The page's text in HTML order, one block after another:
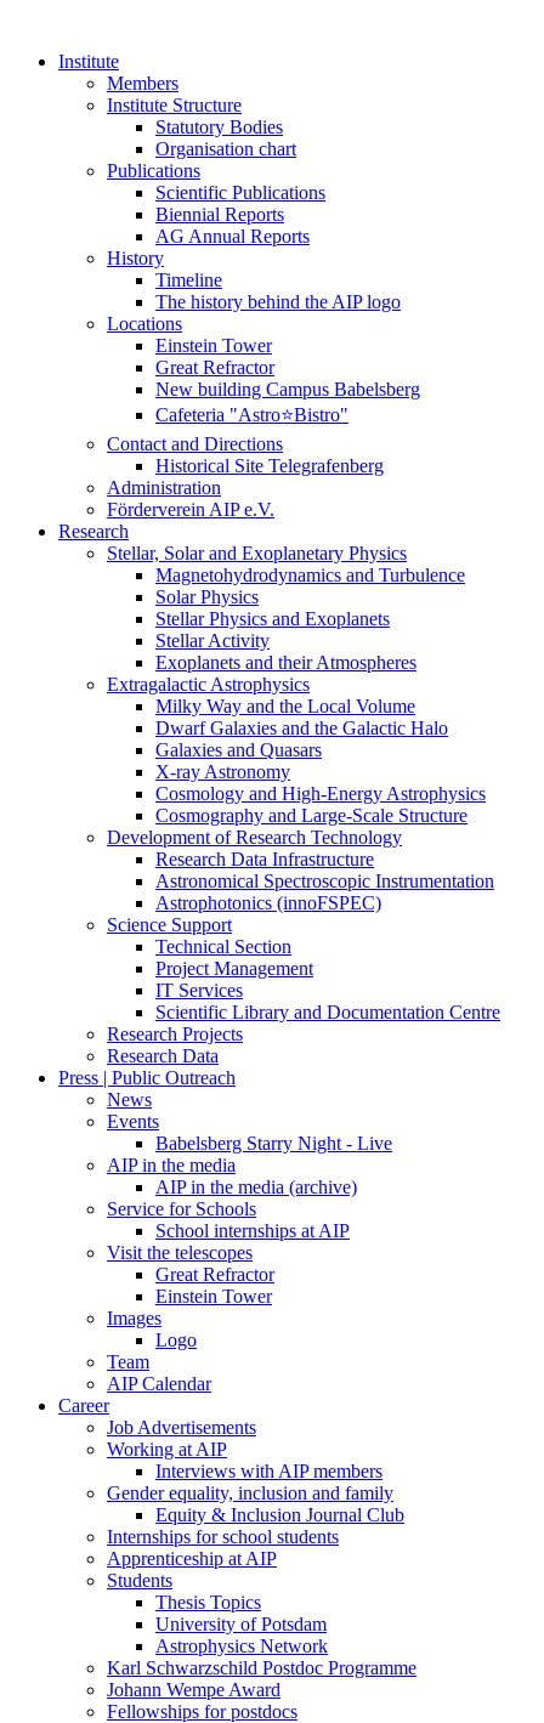
Institute
Members
Institute Structure
Statutory Bodies
Organisation chart
Publications
Scientific Publications
Biennial Reports
AG Annual Reports
History
Timeline
The history behind the AIP logo
Locations
Einstein Tower
Great Refractor
New building Campus Babelsberg
Cafeteria "Astro⭐Bistro"
Contact and Directions
Historical Site Telegrafenberg
Administration
Förderverein AIP e.V.
Research
Stellar, Solar and Exoplanetary Physics
Magnetohydrodynamics and Turbulence
Solar Physics
Stellar Physics and Exoplanets
Stellar Activity
Exoplanets and their Atmospheres
Extragalactic Astrophysics
Milky Way and the Local Volume
Dwarf Galaxies and the Galactic Halo
Galaxies and Quasars
X-ray Astronomy
Cosmology and High-Energy Astrophysics
Cosmography and Large-Scale Structure
Development of Research Technology
Research Data Infrastructure
Astronomical Spectroscopic Instrumentation
Astrophotonics (innoFSPEC)
Science Support
Technical Section
Project Management
IT Services
Scientific Library and Documentation Centre
Research Projects
Research Data
Press | Public Outreach
News
Events
Babelsberg Starry Night - Live
AIP in the media
AIP in the media (archive)
Service for Schools
School internships at AIP
Visit the telescopes
Great Refractor
Einstein Tower
Images
Logo
Team
AIP Calendar
Career
Job Advertisements
Working at AIP
Interviews with AIP members
Gender equality, inclusion and family
Equity & Inclusion Journal Club
Internships for school students
Apprenticeship at AIP
Students
Thesis Topics
University of Potsdam
Astrophysics Network
Karl Schwarzschild Postdoc Programme
Johann Wempe Award
Fellowships for postdocs